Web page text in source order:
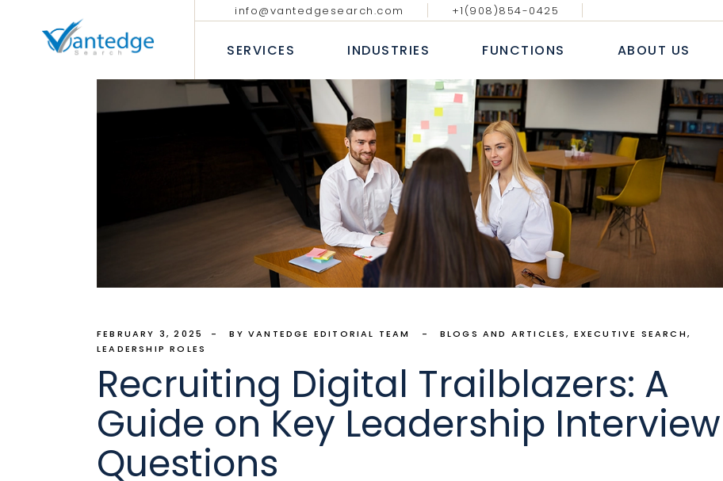
info@vantedgesearch.com +1(908)854-0425
SERVICES
EXECUTIVE SEARCH
INTERIM AND FRACTIONAL
LEADERSHIP HIRING
DIVERSITY RECRUITMENT
EXECUTIVE COACHING SERVICES
INDUSTRIES
TECHNOLOGY MEDIA AND
COMMUNICATIONS
PROFESSIONAL IT SERVICES
BANKING & FINANCIAL SERVICES
INSURANCE
CONSUMER MARKETS
INDUSTRIAL
HEALTHCARE LIFE SCIENCES
FUNCTIONS
DIGITAL, ANALYTICS & E-
COMMERCE
INFORMATION TECHNOLOGY
SALES AND MARKETING
HUMAN RESOURCE
FINANCE, ACCOUNTING & RISK
PROCUREMENT & SUPPLY CHAIN
ABOUT US
INTERIM AND FRACTIONAL
DIVERSITY RECRUITMENT
EXECUTIVE COACHING SERVICES
COMMUNICATIONS
BANKING & FINANCIAL SERVICES
INSURANCE
CONSUMER MARKETS
INDUSTRIAL
HEALTHCARE LIFE SCIENCES
COMMERCE
SALES AND MARKETING
HUMAN RESOURCE
FINANCE, ACCOUNTING & RISK
PROCUREMENT & SUPPLY CHAIN
CASE
FEBRUARY 3, 2025 BY VANTEDGE EDITORIAL TEAM BLOGS AND ARTICLES EXECUTIVE SEARCH
LEADERSHIP ROLES
Recruiting Digital Trailblazers: A
Guide on Key Leadership Interview
Questions